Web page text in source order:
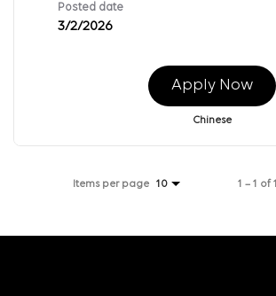
Posted date
3/2/2026
Apply Now
Chinese
Items per page 10 1 – 1 of 1